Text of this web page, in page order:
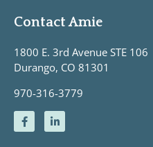
Contact Amie
1800 E. 3rd Avenue STE 106
Durango, CO 81301
970-316-3779